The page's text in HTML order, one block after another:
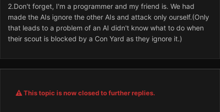
2.Don't forget, I'm a programmer and my friend is. We had
made the AIs ignore the other AIs and attack only ourself.(Only
that leads to a problem of an AI didn't know what to do when
their scout is blocked by a Con Yard as they ignore it.)
This topic is now closed to further replies.